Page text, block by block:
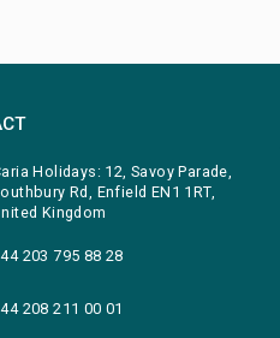
Holidays: 12, Savoy Parade,
Rd, Enfield EN1 1RT,
Kingdom
203 795 88 28
208 211 00 01